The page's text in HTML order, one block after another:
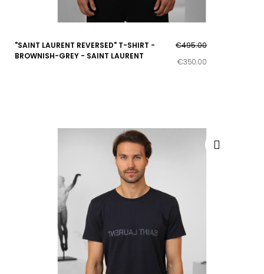
"SAINT LAURENT REVERSED" T-SHIRT -
BROWNISH-GREY - SAINT LAURENT
€495.00
€350.00